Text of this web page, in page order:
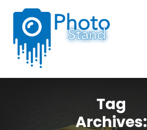
Content
Tag
Archives: